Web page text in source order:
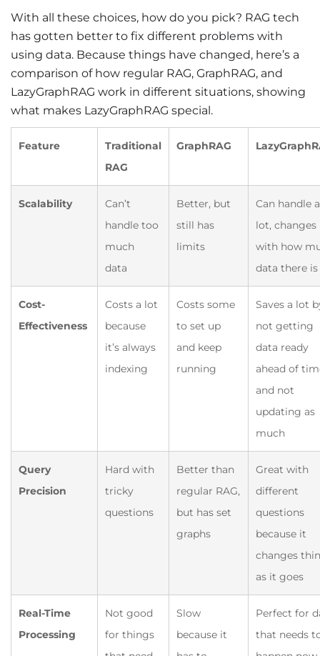
With all these choices, how do you pick? RAG tech
has gotten better to fix different problems with
using data. Because things have changed, here’s a
comparison of how regular RAG, GraphRAG, and
LazyGraphRAG work in different situations, showing
what makes LazyGraphRAG special.
Feature
Traditional
RAG
GraphRAG
Scalability
Can’t
handle too
much
data
Better, but
still has
limits
Can handle a
lot, changes
with how
data there is
Cost-
Effectiveness
Costs a lot
because
it’s always
indexing
Costs some
to set up
and keep
running
Saves a lot
not getting
data ready
ahead of
and not
updating as
much
Query
Precision
Hard with
tricky
questions
Better than
regular RAG,
but has set
graphs
Great with
different
questions
because it
changes
as it goes
Real-Time
Processing
Not good
for things
Slow
because it
Perfect for
that needs